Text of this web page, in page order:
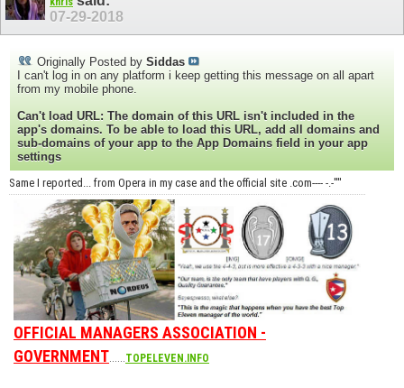
07-29-2018
Originally Posted by Siddas
I can't log in on any platform i keep getting this message on all apart
from my mobile phone.
Can't load URL: The domain of this URL isn't included in the
app's domains. To be able to load this URL, add all domains and
sub-domains of your app to the App Domains field in your app
settings
Same I reported... from Opera in my case and the official site .com---- -.-''''
OFFICIAL MANAGERS ASSOCIATION -
GOVERNMENT......TOPELEVEN.INFO